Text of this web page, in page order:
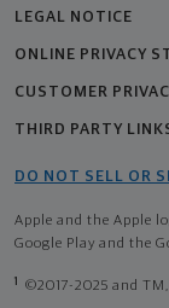
LEGAL NOTICE
ONLINE PRIVACY
CUSTOMER
THIRD PARTY
DO NOT SELL OR
Apple and the Apple
Google Play and the
1 ©2017-2025 and